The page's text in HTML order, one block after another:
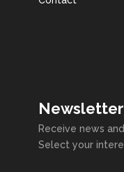
Newsletter
Receive news
Select your